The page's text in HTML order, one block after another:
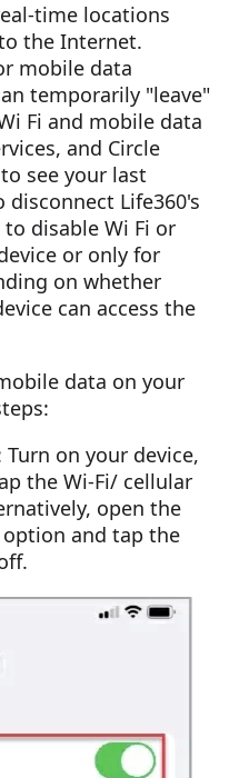
time locations
the Internet.
mobile data
temporarily "leave"
Fi and mobile data
and Circle
see your last
Life360's
disable Wi Fi or
or only for
on whether
can access the
data on your
Turn on your device,
the Wi-Fi/ cellular
open the
and tap the